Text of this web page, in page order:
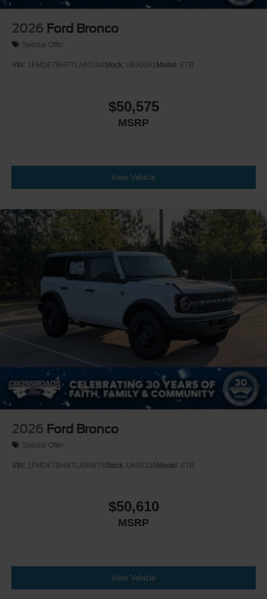
2026 Ford Bronco
Special Offer
VIN: 1FMDE7BH7TLA80104Stock: U690091 Model: E7B
$50,575
MSRP
View Vehicle
2026 Ford Bronco
Special Offer
VIN: 1FMDE7BHXTLA94675Stock: U690108 Model: E7B
$50,610
MSRP
View Vehicle